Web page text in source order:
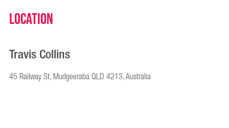
Location
Travis Collins
45 Railway St, Mudgeeraba QLD 4213, Australia